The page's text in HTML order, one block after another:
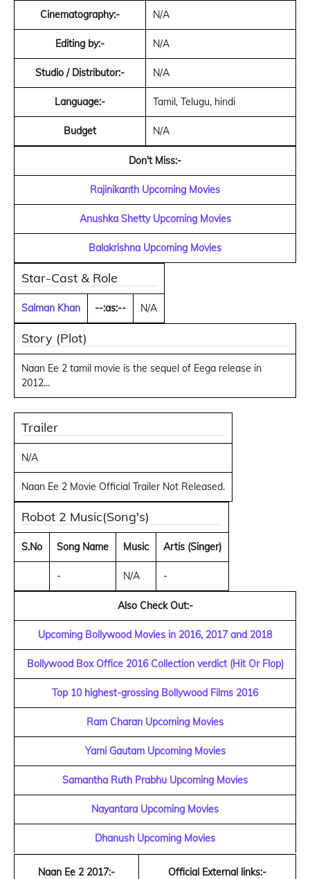
Cinematography:- N/A
Editing by:- N/A
Studio / Distributor:- N/A
Language:- Tamil, Telugu, hindi
Budget N/A
Don't Miss:-
Rajinikanth Upcoming Movies
Anushka Shetty Upcoming Movies
Balakrishna Upcoming Movies
Star-Cast & Role
Salman Khan --:as:-- N/A
Story (Plot)
Naan Ee 2 tamil movie is the sequel of Eega release in
2012...
Trailer
N/A
Naan Ee 2 Movie Official Trailer Not Released.
Robot 2 Music(Song's)
S.No Song Name Music Artis (Singer)
- N/A -
Also Check Out:-
Upcoming Bollywood Movies in 2016, 2017 and 2018
Bollywood Box Office 2016 Collection verdict (Hit Or Flop)
Top 10 highest-grossing Bollywood Films 2016
Ram Charan Upcoming Movies
Yami Gautam Upcoming Movies
Samantha Ruth Prabhu Upcoming Movies
Nayantara Upcoming Movies
Dhanush Upcoming Movies
Naan Ee 2 2017:- Official External links:-